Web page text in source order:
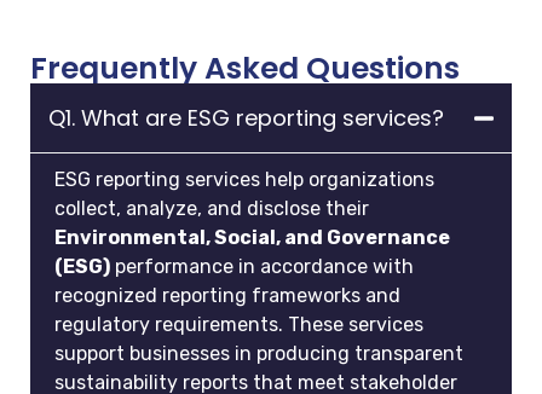
Frequently Asked Questions
Q1. What are ESG reporting services?
ESG reporting services help organizations
collect, analyze, and disclose their
Environmental, Social, and Governance
(ESG) performance in accordance with
recognized reporting frameworks and
regulatory requirements. These services
support businesses in producing transparent
sustainability reports that meet stakeholder